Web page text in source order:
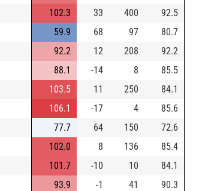
102.3 33 400
92.5
59.9 68 97
80.7
92.2 12 208
92.2
88.1 -14 8
85.5
103.5 11 250
84.1
106.1 -17 4
85.6
77.7 64 150
72.6
102.0 8 136
85.4
101.7 -10 10
84.1
93.9 -1 41
90.3